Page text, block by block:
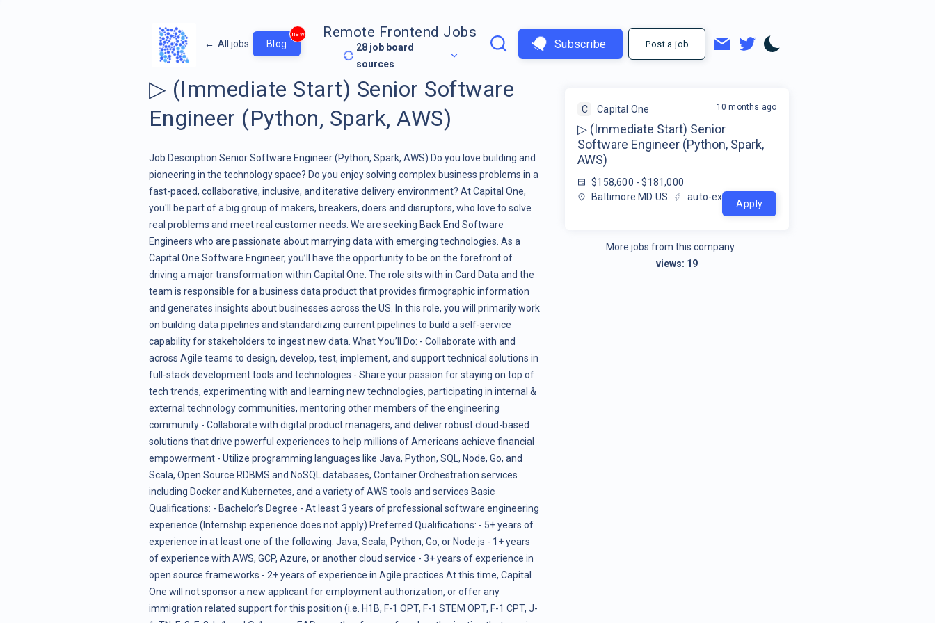
← All jobs Blog
new Remote Frontend Jobs
28 job board
sources
Subscribe Post a job
▷ (Immediate Start) Senior Software
Engineer (Python, Spark, AWS)
Job Description Senior Software Engineer (Python, Spark, AWS) Do you love building and
pioneering in the technology space? Do you enjoy solving complex business problems in a
fast-paced, collaborative, inclusive, and iterative delivery environment? At Capital One,
you'll be part of a big group of makers, breakers, doers and disruptors, who love to solve
real problems and meet real customer needs. We are seeking Back End Software
Engineers who are passionate about marrying data with emerging technologies. As a
Capital One Software Engineer, you’ll have the opportunity to be on the forefront of
driving a major transformation within Capital One. The role sits with in Card Data and the
team is responsible for a business data product that provides firmographic information
and generates insights about businesses across the US. In this role, you will primarily work
on building data pipelines and standardizing current pipelines to build a self-service
capability for stakeholders to ingest new data. What You’ll Do: - Collaborate with and
across Agile teams to design, develop, test, implement, and support technical solutions in
full-stack development tools and technologies - Share your passion for staying on top of
tech trends, experimenting with and learning new technologies, participating in internal &
external technology communities, mentoring other members of the engineering
community - Collaborate with digital product managers, and deliver robust cloud-based
solutions that drive powerful experiences to help millions of Americans achieve financial
empowerment - Utilize programming languages like Java, Python, SQL, Node, Go, and
Scala, Open Source RDBMS and NoSQL databases, Container Orchestration services
including Docker and Kubernetes, and a variety of AWS tools and services Basic
Qualifications: - Bachelor’s Degree - At least 3 years of professional software engineering
experience (Internship experience does not apply) Preferred Qualifications: - 5+ years of
experience in at least one of the following: Java, Scala, Python, Go, or Node.js - 1+ years
of experience with AWS, GCP, Azure, or another cloud service - 3+ years of experience in
open source frameworks - 2+ years of experience in Agile practices At this time, Capital
One will not sponsor a new applicant for employment authorization, or offer any
immigration related support for this position (i.e. H1B, F-1 OPT, F-1 STEM OPT, F-1 CPT, J-
C Capital One
▷ (Immediate Start) Senior
Software Engineer (Python, Spark,
AWS)
$158,600 - $181,000
Baltimore MD US
auto-extracted
10 months ago
Apply
More jobs from this company
views: 19